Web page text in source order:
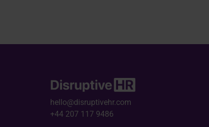
hello@disruptivehr.com
+44 207 117 9486